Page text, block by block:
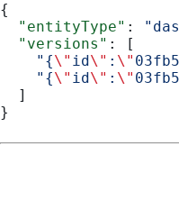
{
  "entityType"
:
  "versions"
: [
    "{
\" id \" : \"
    "{
\" id \" : \"
  ]
}